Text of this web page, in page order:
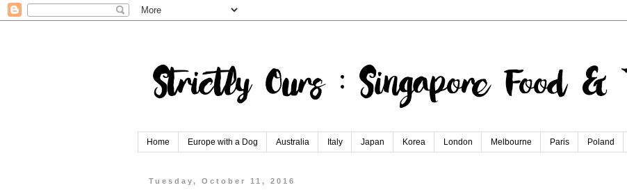
Home Europe with a Dog Australia Italy Japan Korea London Melbourne Paris Poland
Tuesday, October 11, 2016